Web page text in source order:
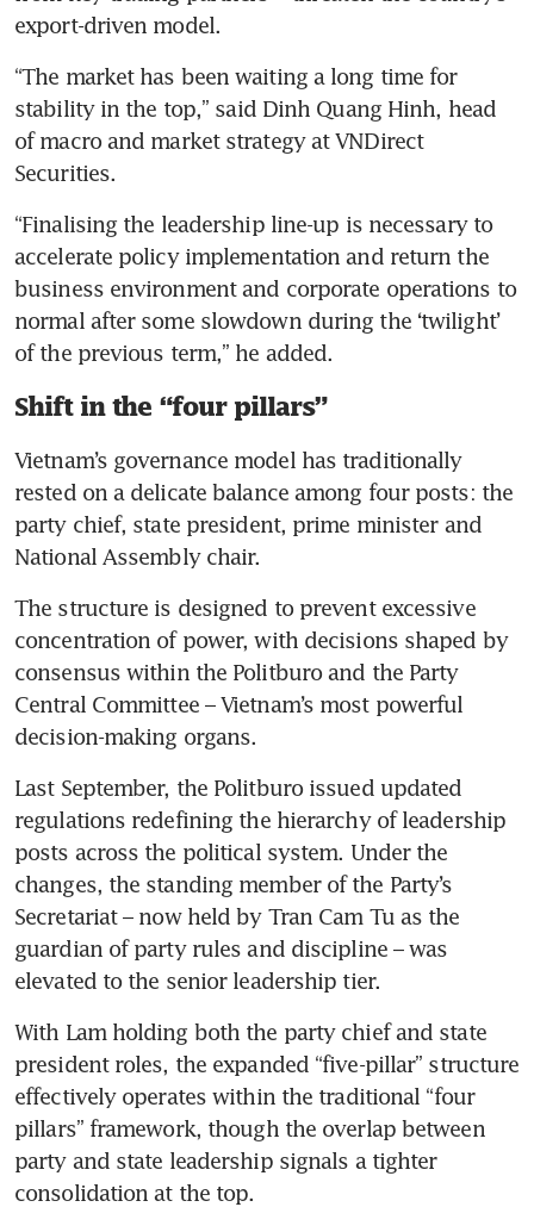
export-driven model.
“The market has been waiting a long time for
stability in the top,” said Dinh Quang Hinh, head
of macro and market strategy at VNDirect
Securities.
“Finalising the leadership line-up is necessary to
accelerate policy implementation and return the
business environment and corporate operations to
normal after some slowdown during the ‘twilight’
of the previous term,” he added.
Shift in the “four pillars”
Vietnam’s governance model has traditionally
rested on a delicate balance among four posts: the
party chief, state president, prime minister and
National Assembly chair.
The structure is designed to prevent excessive
concentration of power, with decisions shaped by
consensus within the Politburo and the Party
Central Committee – Vietnam’s most powerful
decision-making organs.
Last September, the Politburo issued updated
regulations redefining the hierarchy of leadership
posts across the political system. Under the
changes, the standing member of the Party’s
Secretariat – now held by Tran Cam Tu as the
guardian of party rules and discipline – was
elevated to the senior leadership tier.
With Lam holding both the party chief and state
president roles, the expanded “five-pillar” structure
effectively operates within the traditional “four
pillars” framework, though the overlap between
party and state leadership signals a tighter
consolidation at the top.